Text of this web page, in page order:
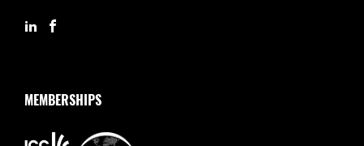
MEMBERSHIPS